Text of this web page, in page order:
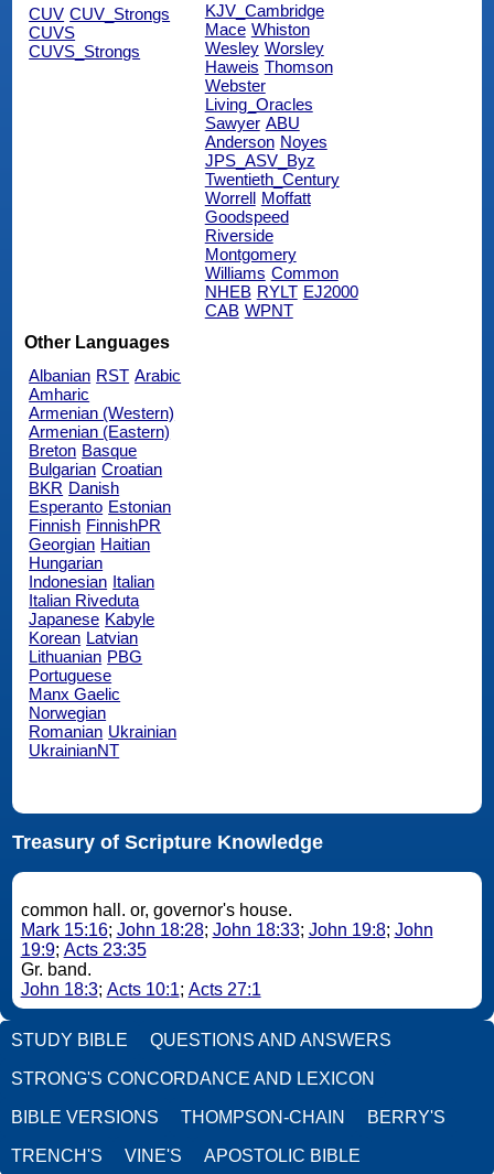
CUV CUV_Strongs
CUVS
CUVS_Strongs
KJV_Cambridge
Mace Whiston
Wesley Worsley
Haweis Thomson
Webster
Living_Oracles
Sawyer ABU
Anderson Noyes
JPS_ASV_Byz
Twentieth_Century
Worrell
Moffatt
Goodspeed
Riverside
Montgomery
Williams Common
NHEB RYLT EJ2000
CAB WPNT
Other Languages
Albanian RST Arabic
Amharic
Armenian (Western)
Armenian (Eastern)
Breton Basque
Bulgarian Croatian
BKR Danish
Esperanto Estonian
Finnish FinnishPR
Georgian Haitian
Hungarian
Indonesian Italian
Italian Riveduta
Japanese Kabyle
Korean Latvian
Lithuanian PBG
Portuguese
Manx Gaelic
Norwegian
Romanian Ukrainian
UkrainianNT
Treasury of Scripture Knowledge
common hall. or, governor's house.
Mark 15:16; John 18:28; John 18:33; John 19:8; John
19:9; Acts 23:35
Gr. band.
John 18:3; Acts 10:1; Acts 27:1
STUDY BIBLE QUESTIONS AND ANSWERS
STRONG'S CONCORDANCE AND LEXICON
BIBLE VERSIONS THOMPSON-CHAIN BERRY'S
TRENCH'S VINE'S APOSTOLIC BIBLE